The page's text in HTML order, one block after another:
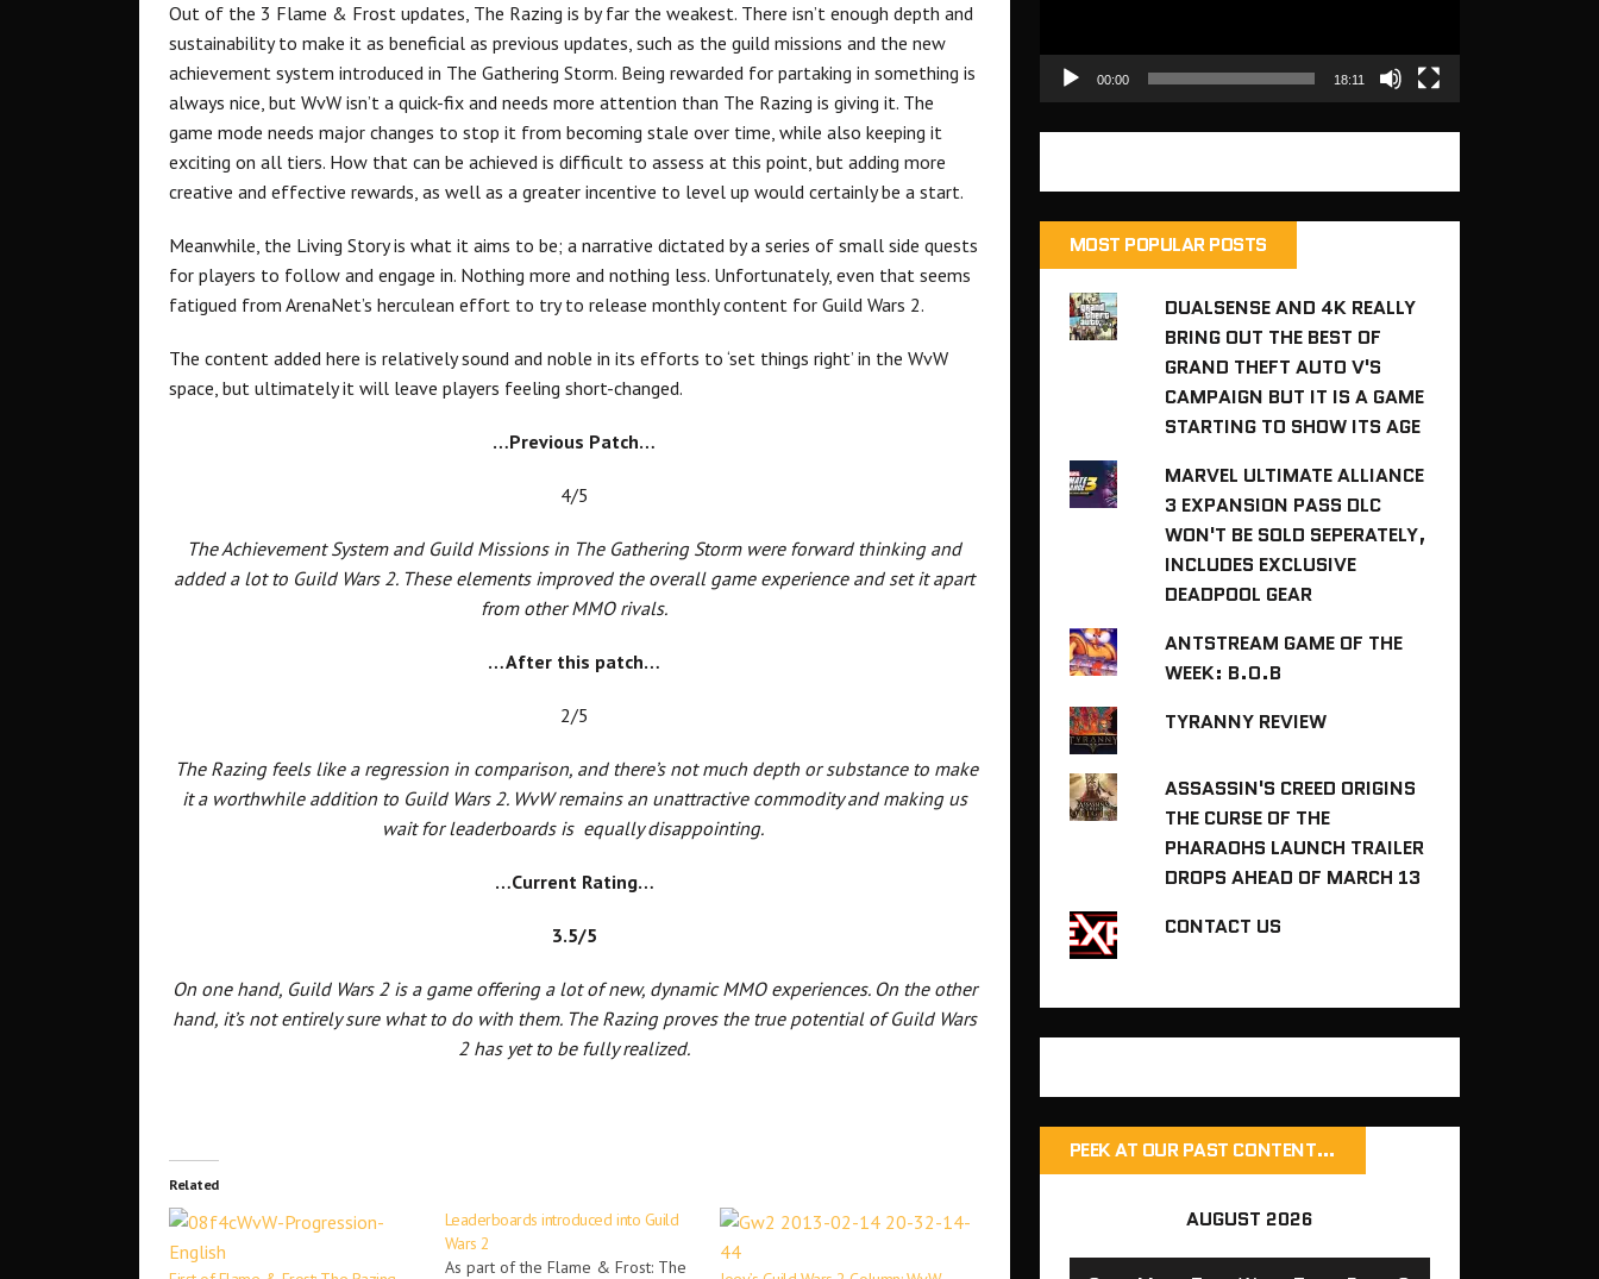
Out of the 3 Flame & Frost updates, The Razing is by far the weakest. There isn’t enough depth and
sustainability to make it as beneficial as previous updates, such as the guild missions and the new
achievement system introduced in The Gathering Storm. Being rewarded for partaking in something is
always nice, but WvW isn’t a quick-fix and needs more attention than The Razing is giving it. The
game mode needs major changes to stop it from becoming stale over time, while also keeping it
exciting on all tiers. How that can be achieved is difficult to assess at this point, but adding more
creative and effective rewards, as well as a greater incentive to level up would certainly be a start.
Meanwhile, the Living Story is what it aims to be; a narrative dictated by a series of small side quests
for players to follow and engage in. Nothing more and nothing less. Unfortunately, even that seems
fatigued from ArenaNet’s herculean effort to try to release monthly content for Guild Wars 2.
The content added here is relatively sound and noble in its efforts to ‘set things right’ in the WvW
space, but ultimately it will leave players feeling short-changed.
…Previous Patch…
4/5
The Achievement System and Guild Missions in The Gathering Storm were forward thinking and
added a lot to Guild Wars 2. These elements improved the overall game experience and set it apart
from other MMO rivals.
…After this patch…
2/5
The Razing feels like a regression in comparison, and there’s not much depth or substance to make
it a worthwhile addition to Guild Wars 2. WvW remains an unattractive commodity and making us
wait for leaderboards is equally disappointing.
…Current Rating…
3.5/5
On one hand, Guild Wars 2 is a game offering a lot of new, dynamic MMO experiences. On the other
hand, it’s not entirely sure what to do with them. The Razing proves the true potential of Guild Wars
2 has yet to be fully realized.
Related
Leaderboards introduced into Guild
Wars 2
As part of the Flame & Frost: The
00:00 18:11
MOST POPULAR POSTS
DUALSENSE AND 4K REALLY
BRING OUT THE BEST OF
GRAND THEFT AUTO V'S
CAMPAIGN BUT IT IS A GAME
STARTING TO SHOW ITS AGE
MARVEL ULTIMATE ALLIANCE
3 EXPANSION PASS DLC
WON'T BE SOLD SEPERATELY,
INCLUDES EXCLUSIVE
DEADPOOL GEAR
ANTSTREAM GAME OF THE
WEEK: B.O.B
TYRANNY REVIEW
ASSASSIN'S CREED ORIGINS
THE CURSE OF THE
PHARAOHS LAUNCH TRAILER
DROPS AHEAD OF MARCH 13
CONTACT US
PEEK AT OUR PAST CONTENT…
AUGUST 2026